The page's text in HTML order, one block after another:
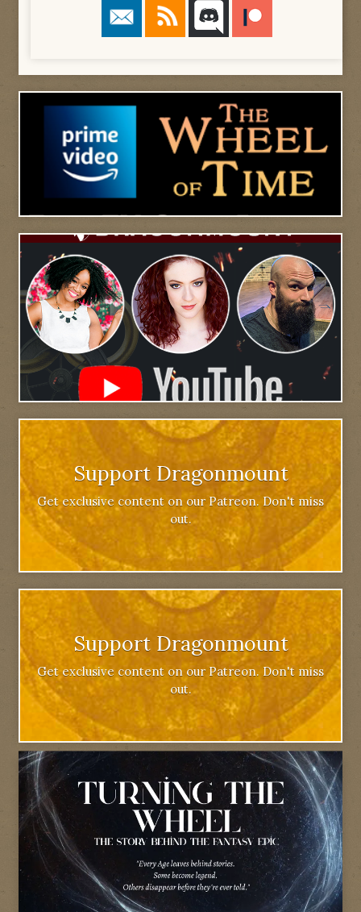
Support Dragonmount
Get exclusive content on our Patreon. Don't miss
out.
Support Dragonmount
Get exclusive content on our Patreon. Don't miss
out.